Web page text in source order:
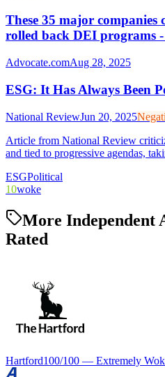
These 35 major
rolled back DEI programs
Advocate.comAug 28, 2025
ESG: It Has Always Been
National ReviewJun 20, 2025
Article from National Review
and tied to progressive agendas,
ESGPolitical
10woke
More Independent
Rated
Hartford100/100 — Extremely